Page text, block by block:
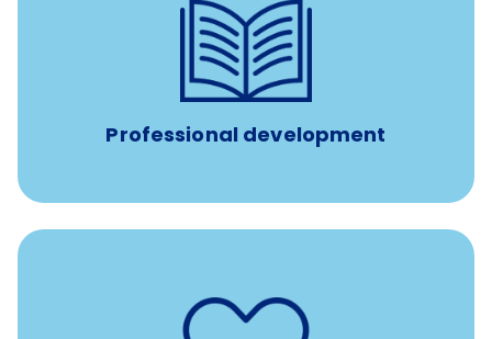
Professional development
$4,000/year
reimbursement allowance for
attendance at outside Continuing Education (CE)
such as educational courses, seminars, and
conferences.